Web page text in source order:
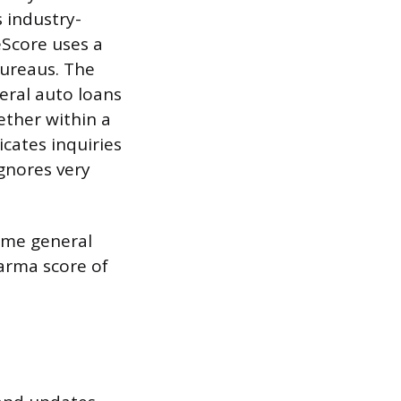
industry-
uses a
The
auto loans
within a
inquiries
very
general
score of